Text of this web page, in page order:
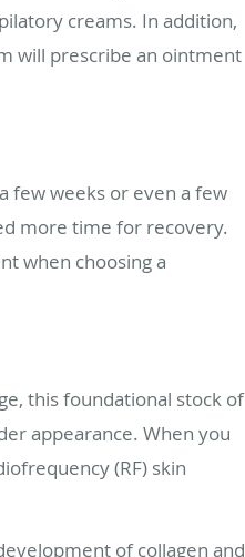
creams. In addition,
will prescribe an ointment
few weeks or even a few
more time for recovery.
when choosing a
this foundational stock of
appearance. When you
(RF) skin
of collagen and